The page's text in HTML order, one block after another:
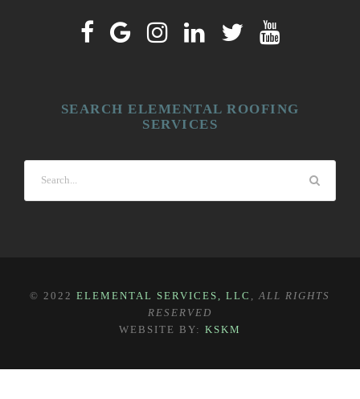
SEARCH ELEMENTAL ROOFING
SERVICES
© 2022 ELEMENTAL SERVICES, LLC
ALL RIGHTS
RESERVED
WEBSITE BY: KSKM